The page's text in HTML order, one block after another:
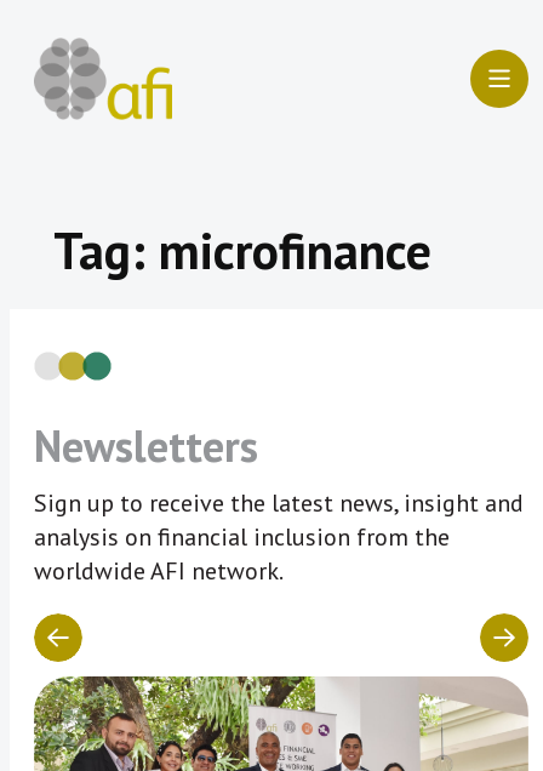
content
Tag: microfinance
Newsletters
Sign up to receive the latest news, insight and
analysis on financial inclusion from the
worldwide AFI network.